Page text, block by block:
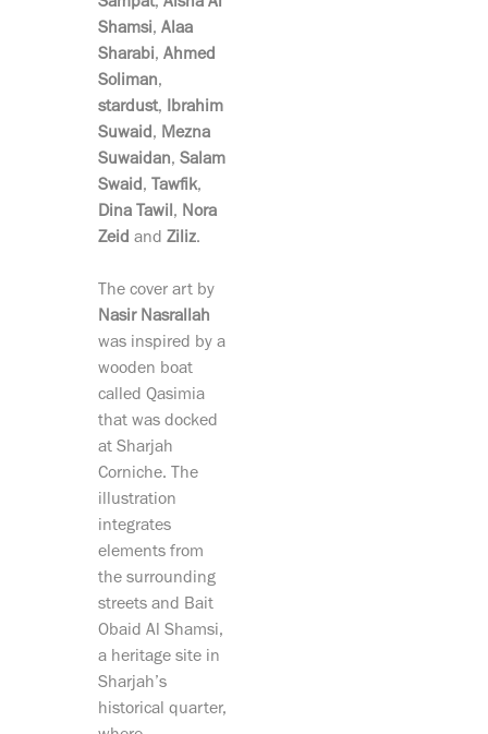
Shamsi, Alaa
Sharabi, Ahmed
Soliman,
stardust, Ibrahim
Suwaid, Mezna
Suwaidan, Salam
Swaid, Tawfik,
Dina Tawil, Nora
Zeid and Ziliz.
The cover art by
Nasir Nasrallah
was inspired by a
wooden boat
called Qasimia
that was docked
at Sharjah
Corniche. The
illustration
integrates
elements from
the surrounding
streets and Bait
Obaid Al Shamsi,
a heritage site in
Sharjah’s
historical quarter,